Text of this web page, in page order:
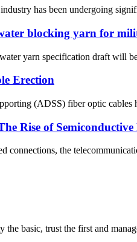
has been undergoing
blocking yarn for
yarn specification draft will
Erection
(ADSS) fiber optic cables
Rise of Semiconductive
connections, the
basic, trust the first and